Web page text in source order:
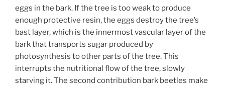
eggs in the bark. If the tree is too weak to produce
enough protective resin, the eggs destroy the tree’s
bast layer, which is the innermost vascular layer of the
bark that transports sugar produced by
photosynthesis to other parts of the tree. This
interrupts the nutritional flow of the tree, slowly
starving it. The second contribution bark beetles make